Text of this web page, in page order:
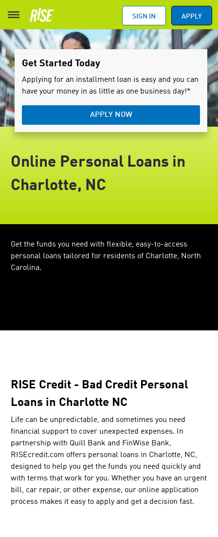
SIGN IN APPLY
Online Personal Loans in
Charlotte, NC
Get the funds you need with flexible, easy-to-access
personal loans tailored for residents of Charlotte, North
Carolina.
Get Started Today
Applying for an installment loan is easy and you can
have your money in as little as one business day!*
APPLY NOW
RISE Credit - Bad Credit Personal
Loans in Charlotte NC
Life can be unpredictable, and sometimes you need
financial support to cover unexpected expenses. In
partnership with Quill Bank and FinWise Bank,
RISEcredit.com offers personal loans in Charlotte, NC,
designed to help you get the funds you need quickly and
with terms that work for you. Whether you have an urgent
bill, car repair, or other expense, our online application
process makes it easy to apply and get a decision fast.